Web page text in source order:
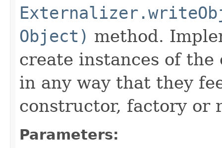
Object) method.
create instances of
in any way that they
constructor, factory or
Parameters: